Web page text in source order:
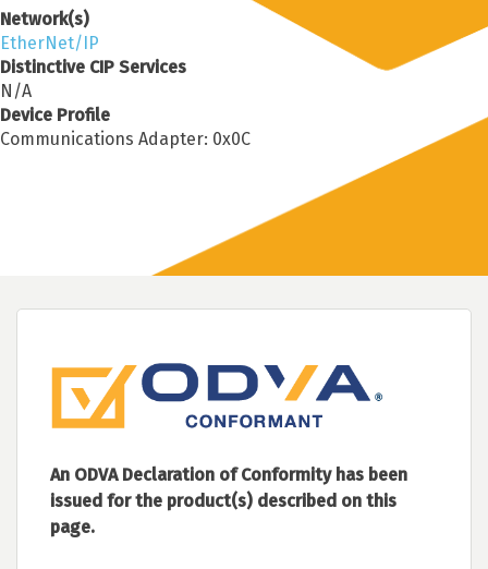
Network(s)
EtherNet/IP
Distinctive CIP Services
N/A
Device Profile
Communications Adapter: 0x0C
An ODVA Declaration of Conformity has been
issued for the product(s) described on this
page.